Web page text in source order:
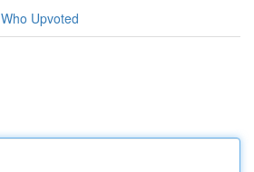
Who Upvoted